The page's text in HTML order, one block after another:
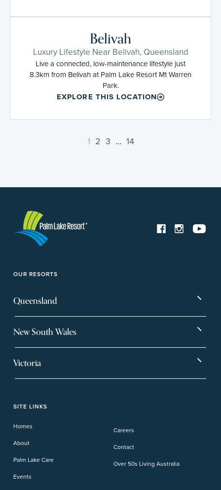
Belivah
Luxury Lifestyle Near Belivah, Queensland
Live a connected, low-maintenance lifestyle just
8.3km from Belivah at Palm Lake Resort Mt Warren
Park.
EXPLORE THIS LOCATION
1 2 3 … 14
OUR RESORTS
Queensland
Carindale
New South Wales
Forster Lakes
Victoria
SITE LINKS
Homes
About
Palm Lake Care
Events
Careers
Contact
Over 50s Living Australia